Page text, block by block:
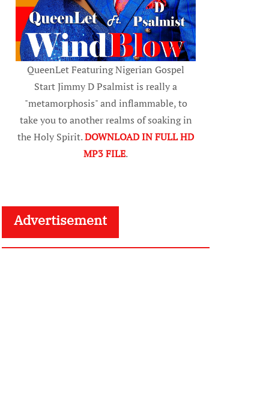
QueenLet Featuring Nigerian Gospel
Start Jimmy D Psalmist is really a
"metamorphosis" and inflammable, to
take you to another realms of soaking in
the Holy Spirit.DOWNLOAD IN FULL HD
MP3 FILE.
Advertisement